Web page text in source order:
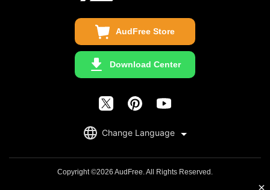
AudFree Store
Download Center
Change Language
English
Copyright ©2026 AudFree. All Rights Reserved.